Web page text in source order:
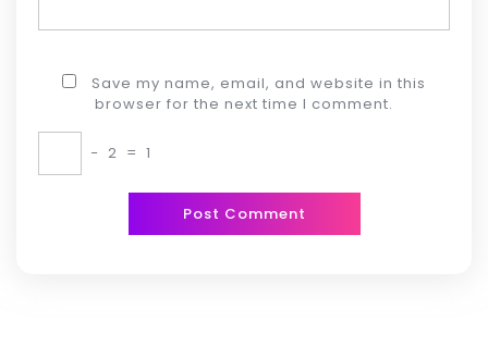
Save my name, email, and website in this
browser for the next time I comment.
− 2 = 1